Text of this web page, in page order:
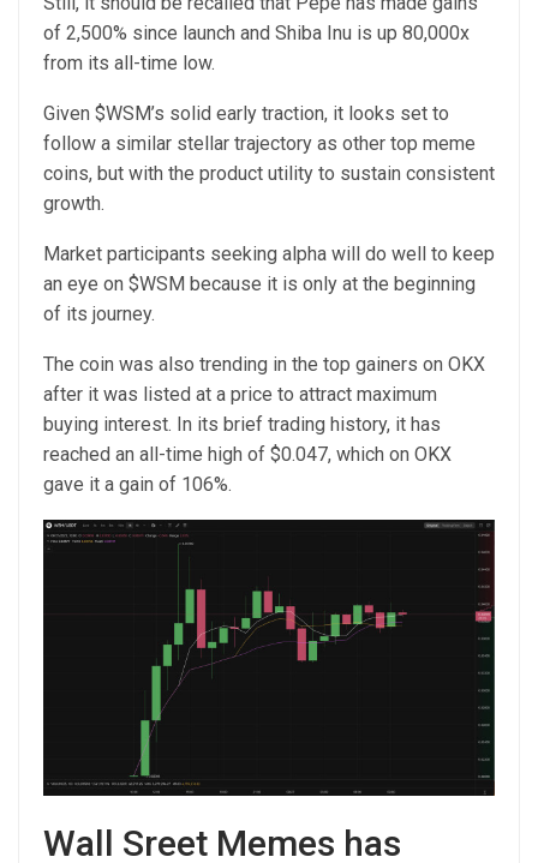
of 2,500% since launch and Shiba Inu is up 80,000x
from its all-time low.
Given $WSM’s solid early traction, it looks set to
follow a similar stellar trajectory as other top meme
coins, but with the product utility to sustain consistent
growth.
Market participants seeking alpha will do well to keep
an eye on $WSM because it is only at the beginning
of its journey.
The coin was also trending in the top gainers on OKX
after it was listed at a price to attract maximum
buying interest. In its brief trading history, it has
reached an all-time high of $0.047, which on OKX
gave it a gain of 106%.
Wall Sreet Memes has